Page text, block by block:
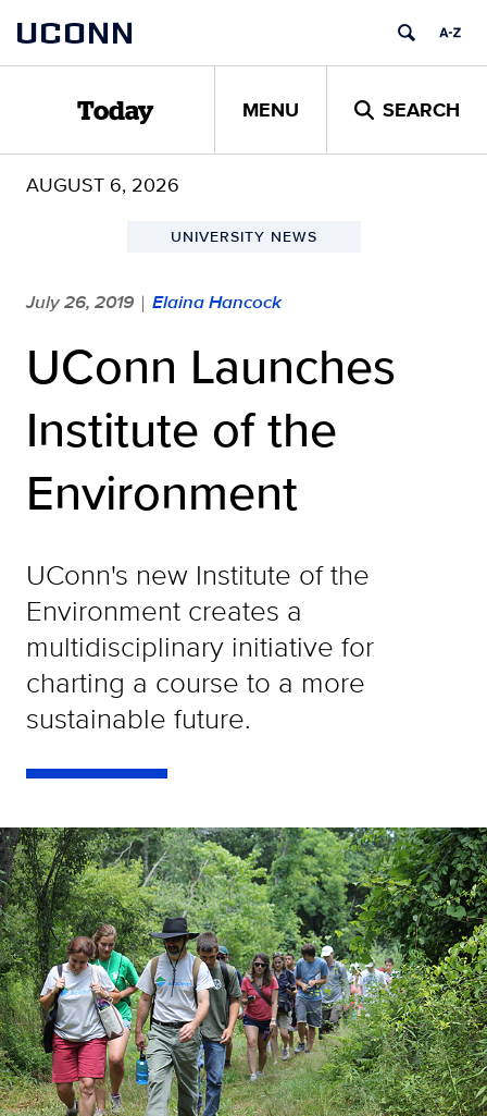
content
UCONN
Today MENU SEARCH
AUGUST 6, 2026
UNIVERSITY NEWS
July 26, 2019 | Elaina Hancock
UConn Launches
Institute of the
Environment
UConn's new Institute of the
Environment creates a
multidisciplinary initiative for
charting a course to a more
sustainable future.